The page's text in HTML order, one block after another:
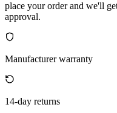
place your order and we'll
approval.
Manufacturer warranty
14-day returns